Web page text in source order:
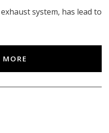
system, has lead to